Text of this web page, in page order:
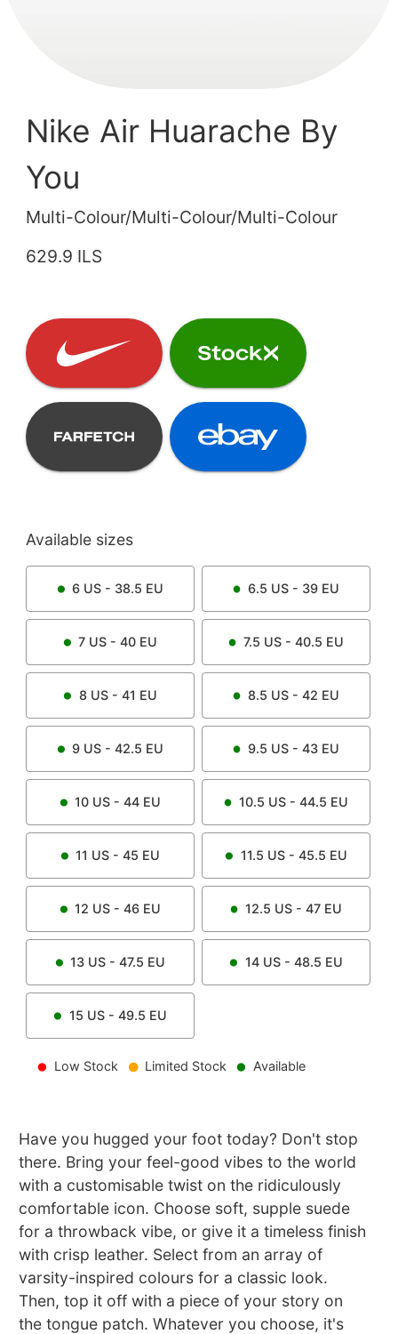
Nike Air Huarache By
You
Multi-Colour/Multi-Colour/Multi-Colour
629.9 ILS
Available sizes
6 US - 38.5 EU 6.5 US - 39 EU
7 US - 40 EU 7.5 US - 40.5 EU
8US - 41 EU 8.5 US - 42 EU
9 US - 42.5 EU 9.5 US - 43 EU
10 US - 44 EU 10.5 US - 44.5 EU
11 US - 45 EU 11.5 US - 45.5 EU
12 US - 46 EU 12.5 US - 47 EU
13 US - 47.5 EU 14US - 48.5 EU
15 US - 49.5 EU
Low Stock Limited Stock Available
Have you hugged your foot today? Don't stop
there. Bring your feel-good vibes to the world
with a customisable twist on the ridiculously
comfortable icon. Choose soft, supple suede
for a throwback vibe, or give it a timeless finish
with crisp leather. Select from an array of
varsity-inspired colours for a classic look.
Then, top it off with a piece of your story on
the tongue patch. Whatever you choose, it's